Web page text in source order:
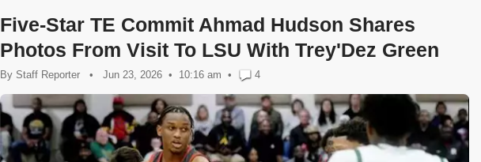
Five-Star TE Commit Ahmad Hudson Shares
Photos From Visit To LSU With Trey'Dez Green
By Staff Reporter • Jun 23, 2026 10:16 am • 4